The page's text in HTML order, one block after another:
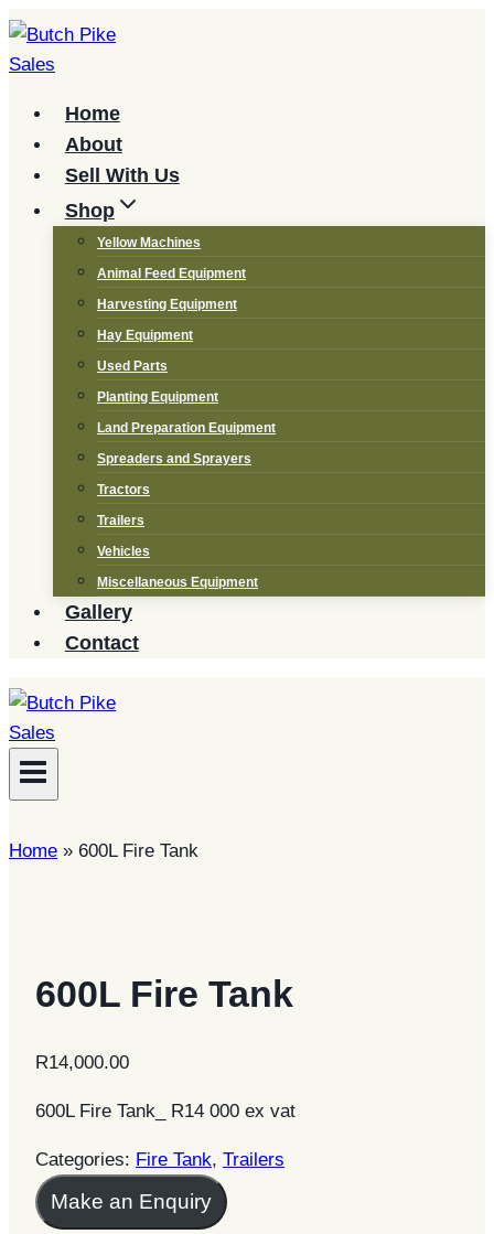
Skip
to
Home
About
Sell With Us
Shop
Yellow Machines
Animal Feed Equipment
Harvesting Equipment
Hay Equipment
Used Parts
Planting Equipment
Land Preparation Equipment
Spreaders and Sprayers
Tractors
Trailers
Vehicles
Miscellaneous Equipment
Gallery
Contact
Home » 600L Fire Tank
600L Fire Tank
R14,000.00
600L Fire Tank_ R14 000 ex vat
Categories: Fire Tank, Trailers
Make an Enquiry